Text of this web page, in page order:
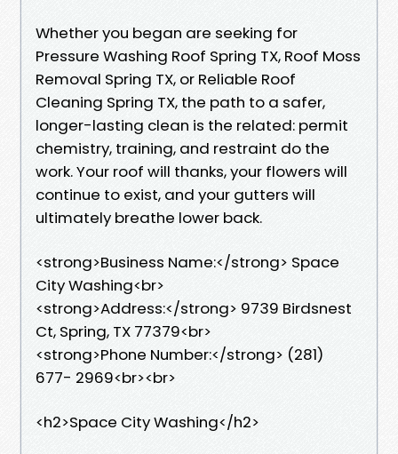
Whether you began are seeking for
Pressure Washing Roof Spring TX, Roof Moss
Removal Spring TX, or Reliable Roof
Cleaning Spring TX, the path to a safer,
longer-lasting clean is the related: permit
chemistry, training, and restraint do the
work. Your roof will thanks, your flowers will
continue to exist, and your gutters will
ultimately breathe lower back.
<strong>Business Name:</strong> Space
City Washing<br>
<strong>Address:</strong> 9739 Birdsnest
Ct, Spring, TX 77379<br>
<strong>Phone Number:</strong> (281)
677- 2969<br><br>
<h2>Space City Washing</h2>